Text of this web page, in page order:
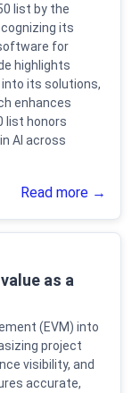
list by the
its
for
highlights
its solutions,
enhances
list honors
AI across
Read more →
as a
(EVM) into
project
visibility, and
accurate,